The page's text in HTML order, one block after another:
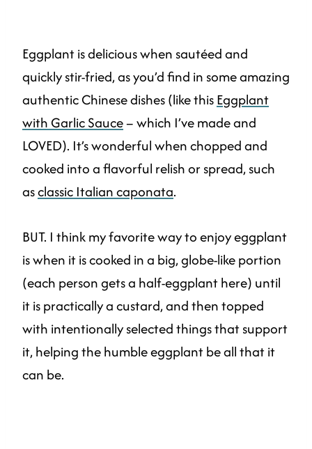
Eggplant is delicious when sautéed and
quickly stir-fried, as you’d find in some amazing
authentic Chinese dishes (like thisEggplant
with Garlic Sauce– which I’ve made and
LOVED). It’s wonderful when chopped and
cooked into a flavorful relish or spread, such
asclassic Italian caponata.
BUT. I think my favorite way to enjoy eggplant
is when it is cooked in a big, globe-like portion
(each person gets a half-eggplant here) until
it is practically a custard, and then topped
with intentionally selected things that support
it, helping the humble eggplant be all that it
can be.